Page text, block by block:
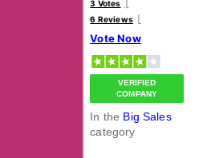
3 Votes
6 Reviews
Vote Now
VERIFIED
COMPANY
In the Big Sales
category